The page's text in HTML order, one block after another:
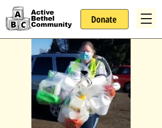
Donate